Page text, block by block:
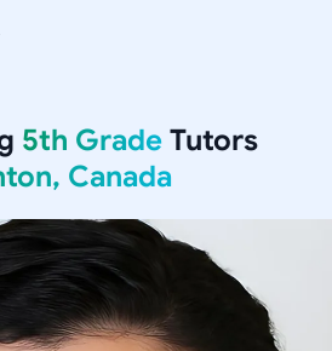
5th Grade Tutors
Canada